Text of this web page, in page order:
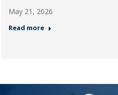
May 21, 2026
Read more